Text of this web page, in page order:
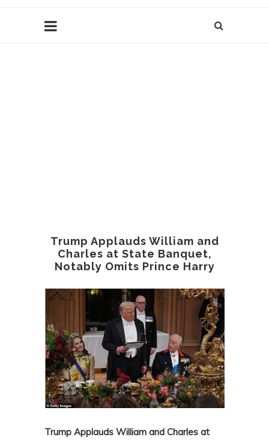
Trump Applauds William and
Charles at State Banquet,
Notably Omits Prince Harry
Trump Applauds William and Charles at